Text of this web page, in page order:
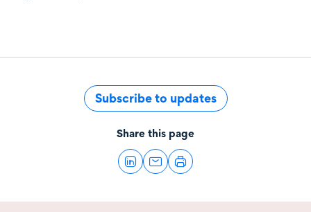
Subscribe to updates
Share this page